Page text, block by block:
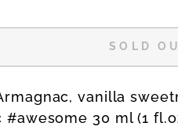
SOLD
vanilla
#awesome 30 ml (1